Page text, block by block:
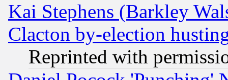
Kai Stephens (Barkley
Clacton by-election
Reprinted with